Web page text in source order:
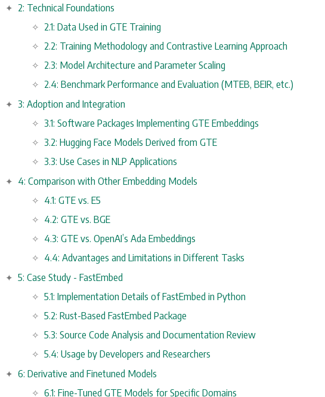
2: Technical Foundations
2.1: Data Used in GTE Training
2.2: Training Methodology and Contrastive Learning Approach
2.3: Model Architecture and Parameter Scaling
2.4: Benchmark Performance and Evaluation (MTEB, BEIR, etc.)
3: Adoption and Integration
3.1: Software Packages Implementing GTE Embeddings
3.2: Hugging Face Models Derived from GTE
3.3: Use Cases in NLP Applications
4: Comparison with Other Embedding Models
4.1: GTE vs. E5
4.2: GTE vs. BGE
4.3: GTE vs. OpenAI’s Ada Embeddings
4.4: Advantages and Limitations in Different Tasks
5: Case Study - FastEmbed
5.1: Implementation Details of FastEmbed in Python
5.2: Rust-Based FastEmbed Package
5.3: Source Code Analysis and Documentation Review
5.4: Usage by Developers and Researchers
6: Derivative and Finetuned Models
6.1: Fine-Tuned GTE Models for Specific Domains